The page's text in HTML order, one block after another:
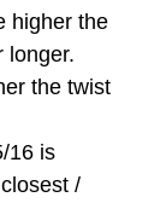
higher the
longer.
the twist
16 is
/